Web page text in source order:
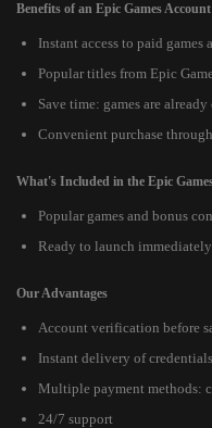
Benefits of an Epic Games
Instant access to paid
Popular titles from Epic
Save time: games are
Convenient purchase
What's Included in the Epic
Popular games and bonus
Ready to launch immediately
Our Advantages
Account verification before
Instant delivery of
Multiple payment methods:
24/7 support